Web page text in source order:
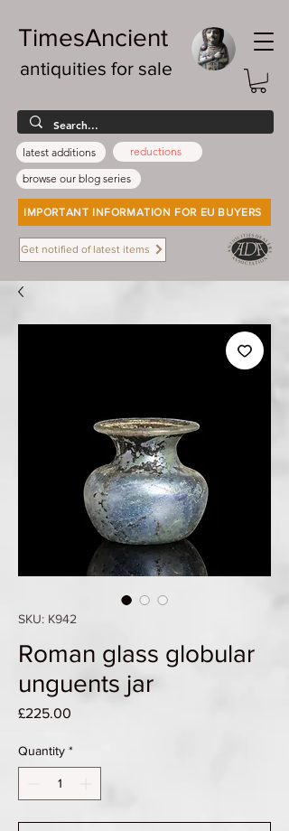
TimesAncient
antiquities for sale
latest additions
reductions
browse our blog series
IMPORTANT INFORMATION FOR EU BUYERS
Get notified of latest items
SKU: K942
Roman glass globular
unguents jar
£225.00
Quantity *